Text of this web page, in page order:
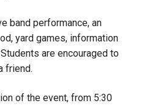
band performance, an
yard games, information
are encouraged to
friend.
of the event, from 5:30